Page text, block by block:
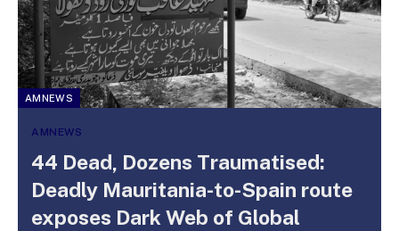
AMNEWS
AMNEWS
44 Dead, Dozens Traumatised:
Deadly Mauritania-to-Spain route
exposes Dark Web of Global